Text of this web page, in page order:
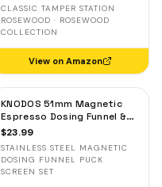
CLASSIC TAMPER STATION
ROSEWOOD · ROSEWOOD
COLLECTION
View on Amazon
KNODOS 51mm Magnetic
Espresso Dosing Funnel &
Puck Screen — Stainless
Smeg
$23.99
STAINLESS STEEL MAGNETIC
DOSING FUNNEL PUCK
SCREEN SET